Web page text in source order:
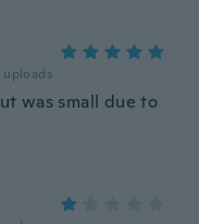
uploads
was small due to